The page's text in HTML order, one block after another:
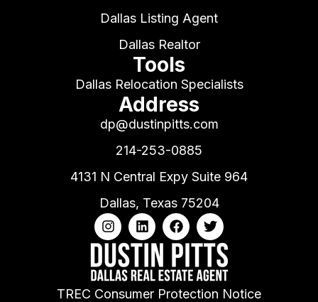
Dallas Listing Agent
Dallas Realtor
Tools
Dallas Relocation Specialists
Address
dp@dustinpitts.com
214-253-0885
4131 N Central Expy Suite 964
Dallas, Texas 75204
TREC Consumer Protection Notice